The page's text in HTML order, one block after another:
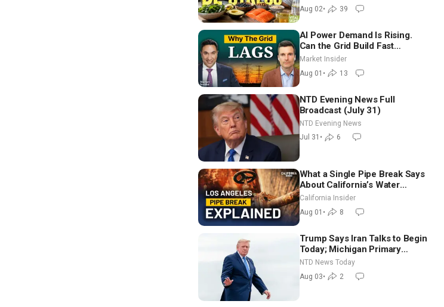
Aug 02• 39
AI Power Demand Is Rising.
Can the Grid Build Fast
Enough? | Joshua Rhodes
Market Insider
Aug 01 • 13
NTD Evening News Full
Broadcast (July 31)
NTD Evening News
Jul 31 • 6
What a Single Pipe Break Says
About California’s Water
Systems | Brett Barbre
California Insider
Aug 01 • 8
Trump Says Iran Talks to Begin
Today; Michigan Primary
Tomorrow: Progressive vs.
Moderate
NTD News Today
Aug 03• 2